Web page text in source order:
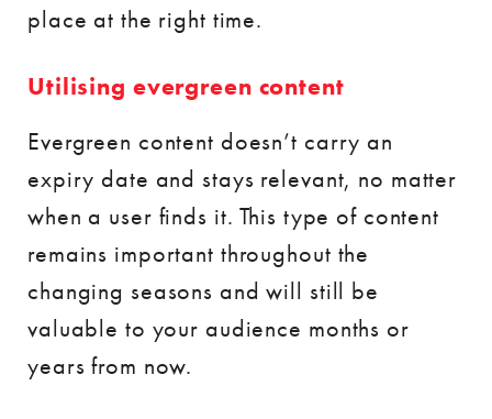
place at the right time.
Utilising evergreen content
Evergreen content doesn’t carry an
expiry date and stays relevant, no matter
when a user finds it. This type of content
remains important throughout the
changing seasons and will still be
valuable to your audience months or
years from now.